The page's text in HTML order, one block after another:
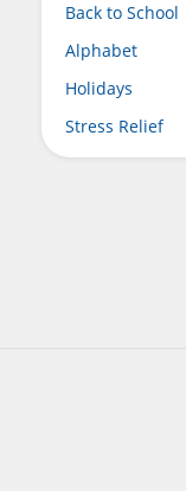
Back to School
Alphabet
Holidays
Stress Relief